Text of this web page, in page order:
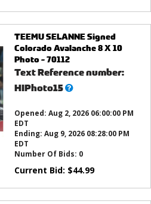
TEEMU SELANNE Signed
Colorado Avalanche 8 X 10
Photo - 70112
Text Reference number:
HIPhoto15What’s
Opened: Aug 2, 2026 06:00:00 PM
EDT
Ending: Aug 9, 2026 08:28:00 PM
EDT
Number Of Bids: 0
Current Bid: $44.99